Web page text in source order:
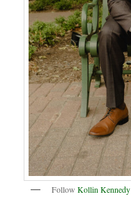
FollowKollin Kennedy